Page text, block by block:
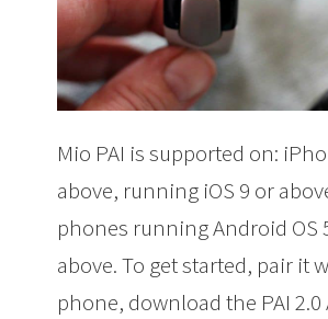
Mio PAI is supported on:
above, running iOS 9 or
phones running Android OS
above. To get started, pair it
phone, download the PAI 2.0